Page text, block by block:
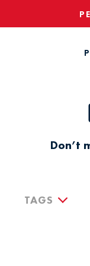
Don’t
TAGS